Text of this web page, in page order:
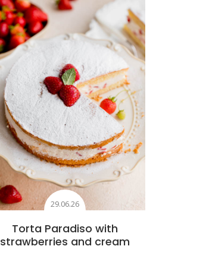
29.06.26
Torta Paradiso with
strawberries and cream